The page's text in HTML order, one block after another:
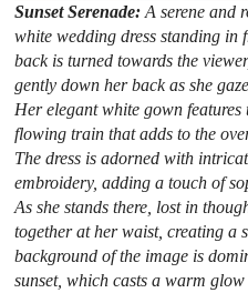
Sunset Serenade:A serene and
white wedding dress standing in
back is turned towards the
gently down her back as she
Her elegant white gown
flowing train that adds to the
The dress is adorned with
embroidery, adding a touch of
As she stands there, lost in
together at her waist, creating a
background of the image is
sunset, which casts a warm